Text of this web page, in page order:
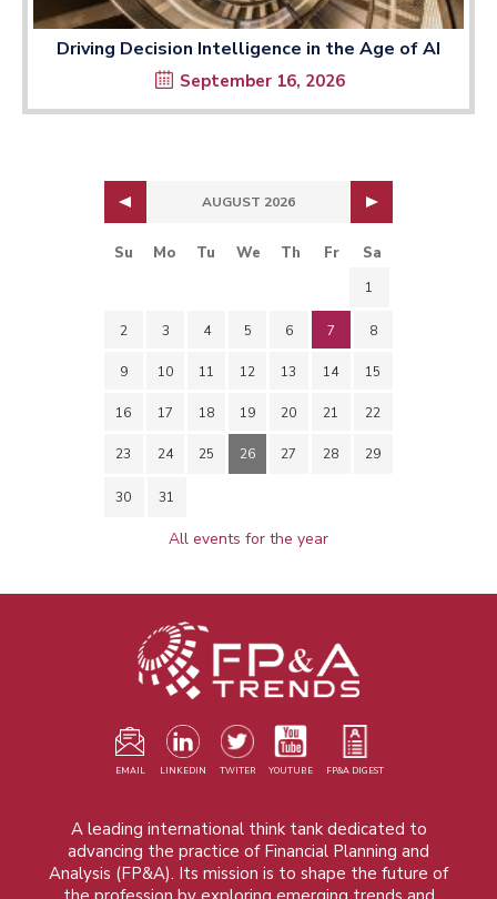
Driving Decision Intelligence in the Age of AI
September 16, 2026
AUGUST 2026
Su Mo Tu We Th Fr Sa
1
2 3 4 5 6 7 8
9 10 11 12 13 14 15
16 17 18 19 20 21 22
23 24 25 26 27 28 29
30 31
All events for the year
EMAIL LINKEDIN TWITER YOUTUBE FP&A DIGEST
A leading international think tank dedicated to
advancing the practice of Financial Planning and
Analysis (FP&A). Its mission is to shape the future of